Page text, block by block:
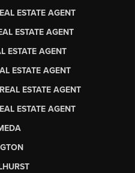
ESTATE AGENT
ESTATE AGENT
ESTATE AGENT
ESTATE AGENT
ESTATE AGENT
ESTATE AGENT